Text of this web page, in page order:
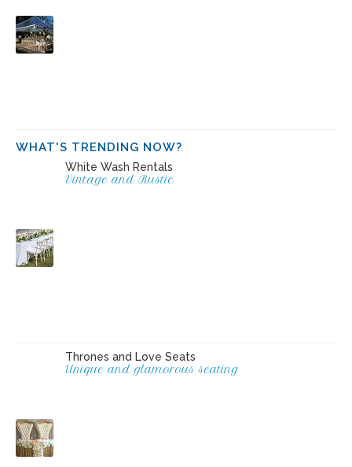
WHAT'S TRENDING NOW?
White Wash Rentals
Vintage and Rustic
Thrones and Love Seats
Unique and glamorous seating